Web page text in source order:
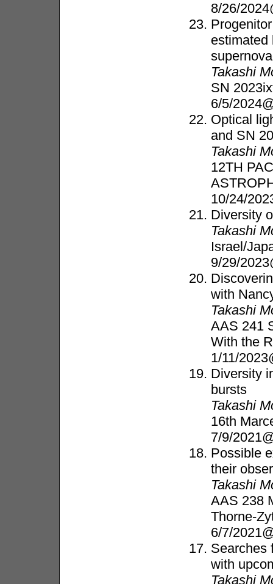
8/26/
estimated
Takashi
SN
6/5/
Optical
and SN
Takashi
12TH
10/24/
Diversity
Takashi
Israel/
9/29/
with
Takashi
AAS 241
With the
1/11/
Diversity
bursts
Takashi
16th
7/9/
Possible
their
Takashi
AAS 238
Thorne-
6/7/
Searches
with
Takashi